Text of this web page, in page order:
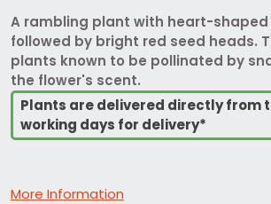
A rambling plant with heart-shaped
followed by bright red seed heads.
plants known to be pollinated by
the flower's scent.
Plants are delivered directly from
working days for delivery*
More Information